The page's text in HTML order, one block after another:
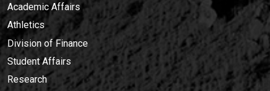
Academic Affairs
Athletics
Division of Finance
Student Affairs
Research